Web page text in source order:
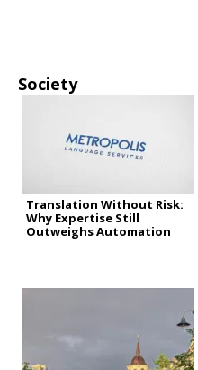
Society
Translation Without Risk:
Why Expertise Still
Outweighs Automation